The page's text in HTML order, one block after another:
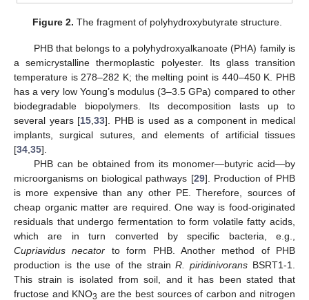
Figure 2. The fragment of polyhydroxybutyrate structure.
PHB that belongs to a polyhydroxyalkanoate (PHA) family is
a semicrystalline thermoplastic polyester. Its glass transition
temperature is 278–282 K; the melting point is 440–450 K. PHB
has a very low Young’s modulus (3–3.5 GPa) compared to other
biodegradable biopolymers. Its decomposition lasts up to
several years [15 ,33]. PHB is used as a component in medical
implants, surgical sutures, and elements of artificial tissues
[34 35].
PHB can be obtained from its monomer—butyric acid—by
microorganisms on biological pathways [29]. Production of PHB
is more expensive than any other PE. Therefore, sources of
cheap organic matter are required. One way is food-originated
residuals that undergo fermentation to form volatile fatty acids,
which are in turn converted by specific bacteria, e.g.,
Cupriavidus necator to form PHB. Another method of PHB
production is the use of the strainR. piridinivorans BSRT1-1.
This strain is isolated from soil, and it has been stated that
fructose and KNO3 are the best sources of carbon and nitrogen